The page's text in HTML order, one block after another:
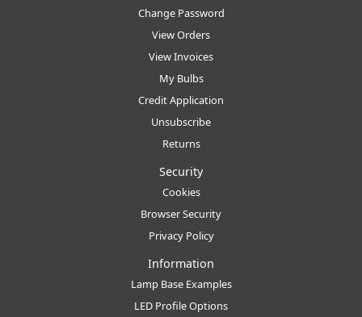
Change Password
View Orders
View Invoices
My Bulbs
Credit Application
Unsubscribe
Returns
Security
Cookies
Browser Security
Privacy Policy
Information
Lamp Base Examples
LED Profile Options